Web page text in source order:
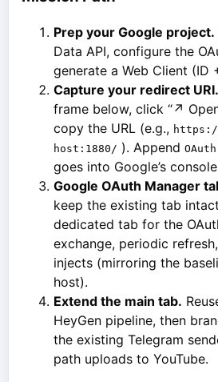
Prep your Google project.
Data API, configure the
generate a Web Client (ID
Capture your redirect URI.
frame below, click “↗
copy the URL (e.g.,
host:1880/ ). Append OAuth
goes into Google’s
Google OAuth Manager
keep the existing tab
dedicated tab for the
exchange, periodic
injects (mirroring the
host).
Extend the main tab.
HeyGen pipeline, then
the existing Telegram
path uploads to YouTube.